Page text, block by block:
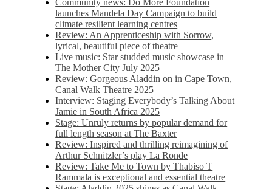
Community news: Do More Foundation
launches Mandela Day Campaign to build
climate resilient learning centres
Review: An Apprenticeship with Sorrow,
lyrical, beautiful piece of theatre
Live music: Star studded music showcase in
The Mother City July 2025
Review: Gorgeous Aladdin on in Cape Town,
Canal Walk Theatre 2025
Interview: Staging Everybody’s Talking About
Jamie in South Africa 2025
Stage: Unruly returns by popular demand for
full length season at The Baxter
Review: Inspired and thrilling reimagining of
Arthur Schnitzler’s play La Ronde
Review: Take Me to Town by Thabiso T
Rammala is exceptional and essential theatre